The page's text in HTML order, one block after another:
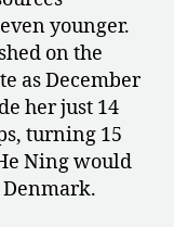
younger.
on the
as December
her just 14
turning 15
Ning would